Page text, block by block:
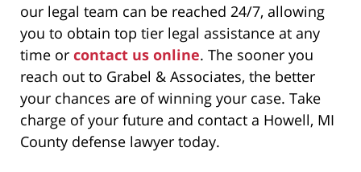
our legal team can be reached 24/7, allowing
you to obtain top tier legal assistance at any
time or contact us online. The sooner you
reach out to Grabel & Associates, the better
your chances are of winning your case. Take
charge of your future and contact a Howell, MI
County defense lawyer today.